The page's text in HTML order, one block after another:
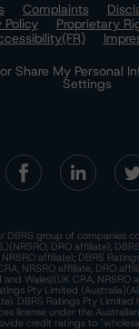
Complaints
Policy Proprietary
Share My Personal
Settings
DBRS group of companies
DRO affiliate);
affiliate); DBRS
NRSRO affiliate, DRO
Wales)(UK CRA, NRSRO
Pty Limited
DBRS Ratings Pty Limited
license under the
credit ratings to